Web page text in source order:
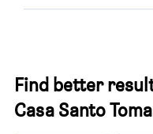
Find better
Casa Santo